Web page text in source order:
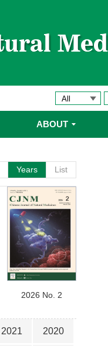
ABOUT
Years List
2026 No. 2
2021 2020